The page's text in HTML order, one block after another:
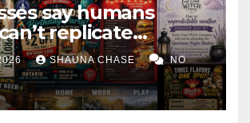
say humans
replicate
uncanny AI art
SHAUNA CHASE NO